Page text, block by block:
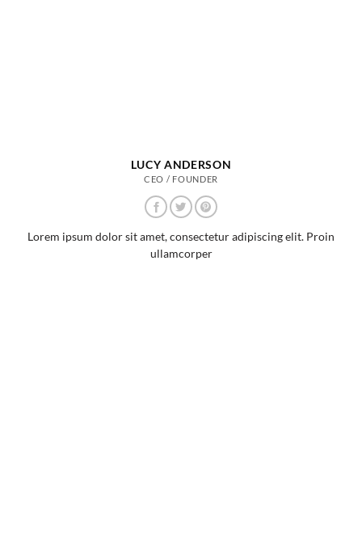
LUCY ANDERSON
CEO / FOUNDER
Lorem ipsum dolor sit amet, consectetur adipiscing elit. Proin
ullamcorper